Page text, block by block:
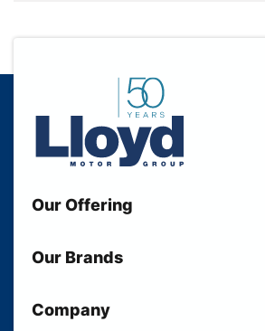
Our Offering
Used Cars
Electric Cars
Our Brands
Lloyd MINI
Company